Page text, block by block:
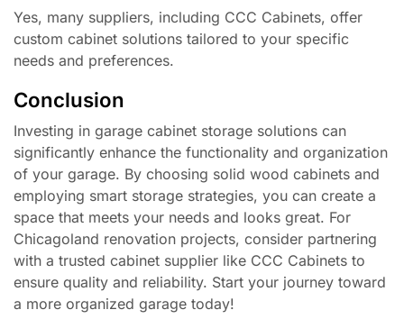
Yes, many suppliers, including CCC Cabinets, offer
custom cabinet solutions tailored to your specific
needs and preferences.
Conclusion
Investing in garage cabinet storage solutions can
significantly enhance the functionality and organization
of your garage. By choosing solid wood cabinets and
employing smart storage strategies, you can create a
space that meets your needs and looks great. For
Chicagoland renovation projects, consider partnering
with a trusted cabinet supplier like CCC Cabinets to
ensure quality and reliability. Start your journey toward
a more organized garage today!